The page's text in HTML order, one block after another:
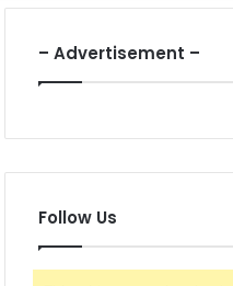
– Advertisement –
Follow Us